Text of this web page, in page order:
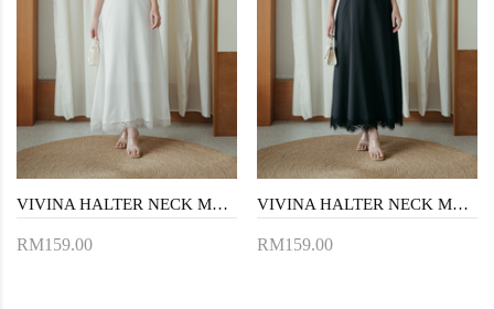
VIVINA HALTER NECK MAXI DRESS (WHITE)
RM159.00
VIVINA HALTER NECK MAXI DRESS (BLACK)
RM159.00